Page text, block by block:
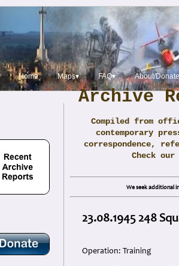
Home Maps▾ FAQ▾ About/
Archive
Compiled from
contemporary
correspondence,
Check our
We seek additional
23.08.1945 248
Operation: Training